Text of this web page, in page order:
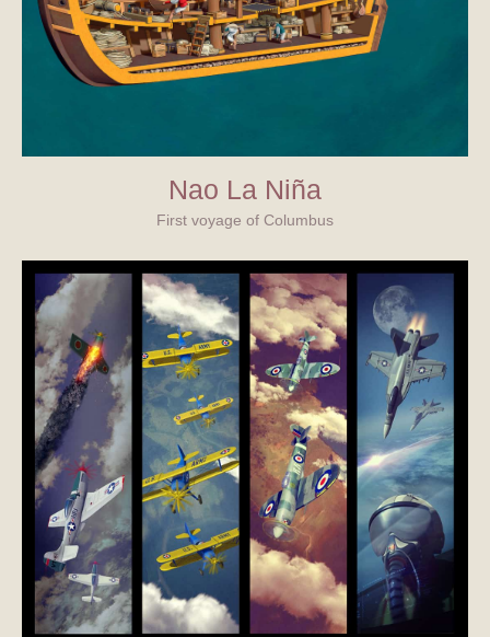
Nao La Niña
First voyage of Columbus